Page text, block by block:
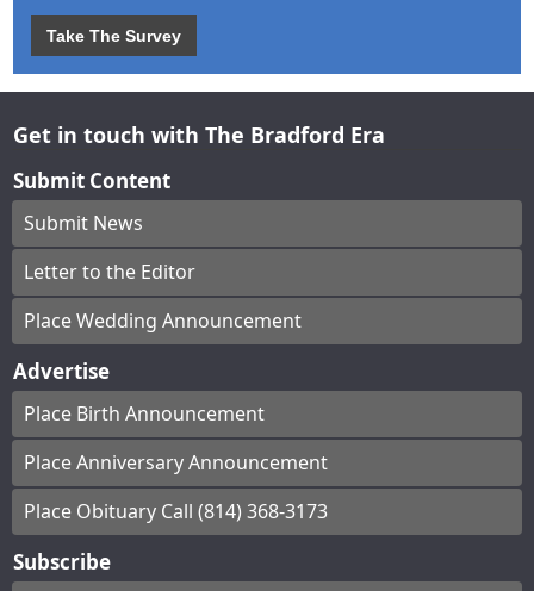
Take The Survey
Get in touch with The Bradford Era
Submit Content
Submit News
Letter to the Editor
Place Wedding Announcement
Advertise
Place Birth Announcement
Place Anniversary Announcement
Place Obituary Call (814) 368-3173
Subscribe